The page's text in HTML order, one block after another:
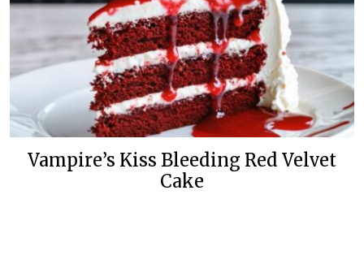
Vampire’s Kiss Bleeding Red Velvet
Cake